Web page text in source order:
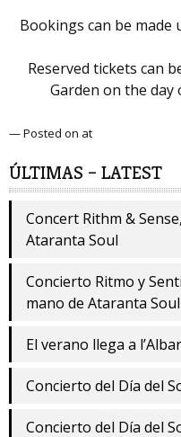
Bookings can be made
Reserved tickets can
Garden on the day
— Posted on at
ÚLTIMAS – LATEST
Concert Rithm &
Ataranta Soul
Concierto Ritmo y
mano de Ataranta Soul
El verano llega a
Concierto del Día del
Concierto del Día del